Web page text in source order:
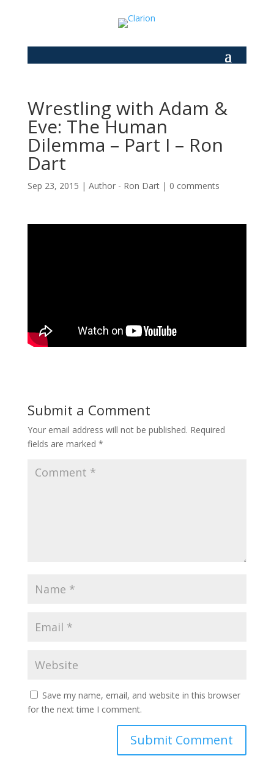
Wrestling with Adam &
Eve: The Human
Dilemma – Part I – Ron
Dart
Sep 23, 2015 | Author - Ron Dart| 0 comments
Submit a Comment
Your email address will not be published. Required
fields are marked *
Save my name, email, and website in this browser
for the next time I comment.